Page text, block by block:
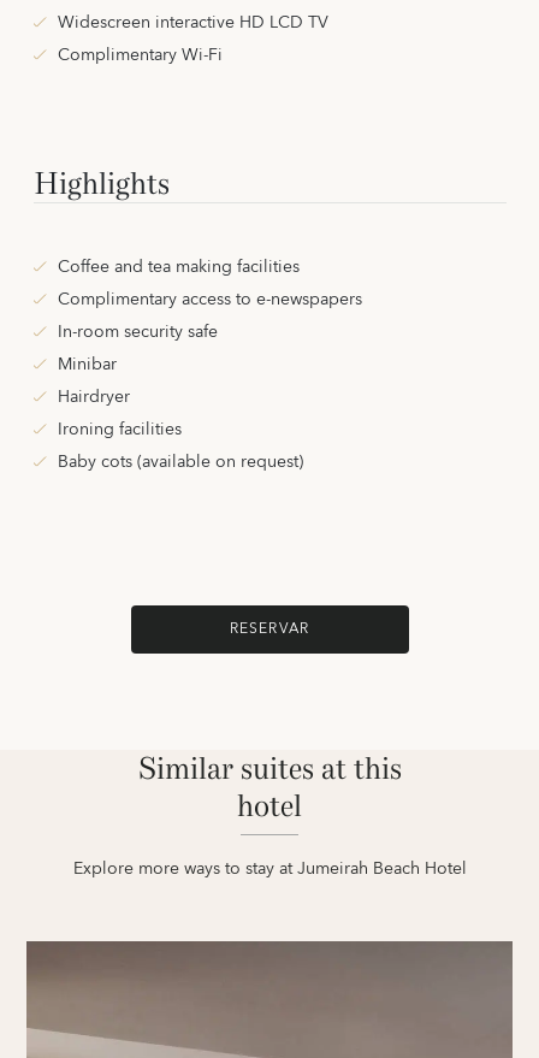
Widescreen interactive HD LCD TV
Complimentary Wi-Fi
Highlights
Coffee and tea making facilities
Complimentary access to e-newspapers
In-room security safe
Minibar
Hairdryer
Ironing facilities
Baby cots (available on request)
RESERVAR
Similar suites at this
hotel
Explore more ways to stay at Jumeirah Beach Hotel